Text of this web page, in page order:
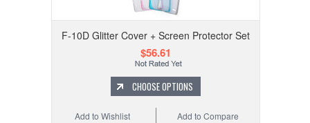
F-10D Glitter Cover + Screen Protector Set
$56.61
CHOOSE OPTIONS
Add to Compare
Add to Wishlist